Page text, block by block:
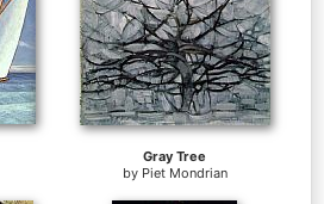
Gray Tree
by Piet Mondrian